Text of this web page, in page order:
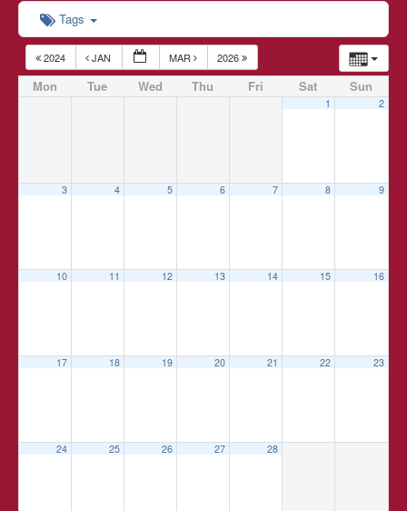
Tags
2024 JAN MAR 2026
Mon Tue Wed Thu Fri Sat Sun
1 2
3 4 5 6 7 8 9
10 11 12 13 14 15 16
17 18 19 20 21 22 23
24 25 26 27 28